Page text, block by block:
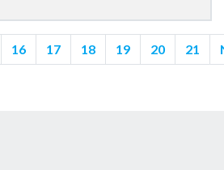
16 17 18 19 20 21